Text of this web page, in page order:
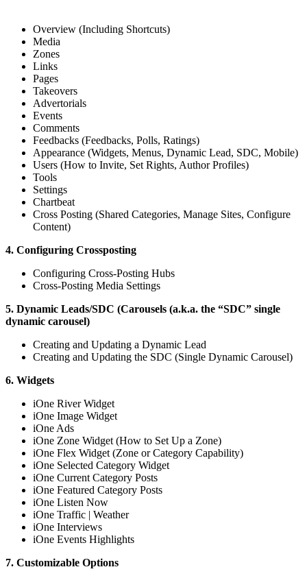
Overview (Including Shortcuts)
Media
Zones
Links
Pages
Takeovers
Advertorials
Events
Comments
Feedbacks (Feedbacks, Polls, Ratings)
Appearance (Widgets, Menus, Dynamic Lead, SDC, Mobile)
Users (How to Invite, Set Rights, Author Profiles)
Tools
Settings
Chartbeat
Cross Posting (Shared Categories, Manage Sites, Configure
Content)
4. Configuring Crossposting
Configuring Cross-Posting Hubs
Cross-Posting Media Settings
5. Dynamic Leads/SDC (Carousels (a.k.a. the “SDC” single
dynamic carousel)
Creating and Updating a Dynamic Lead
Creating and Updating the SDC (Single Dynamic Carousel)
6. Widgets
iOne River Widget
iOne Image Widget
iOne Ads
iOne Zone Widget (How to Set Up a Zone)
iOne Flex Widget (Zone or Category Capability)
iOne Selected Category Widget
iOne Current Category Posts
iOne Featured Category Posts
iOne Listen Now
iOne Traffic | Weather
iOne Interviews
iOne Events Highlights
7. Customizable Options